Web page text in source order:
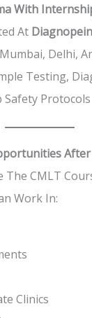
With
At
Delhi,
Testing,
Safety Protocols
The CMLT
Work In:
Clinics